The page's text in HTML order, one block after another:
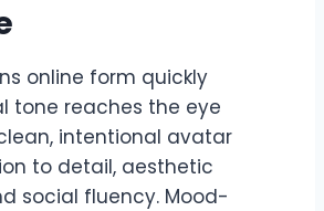
online form quickly
tone reaches the eye
intentional avatar
to detail, aesthetic
social fluency. Mood-